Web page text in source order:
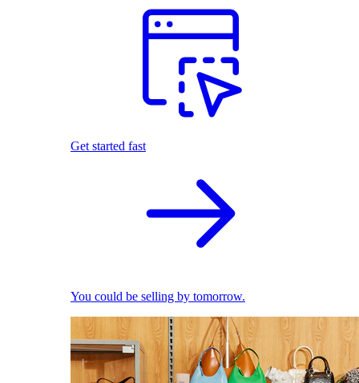
Get started fast
You could be selling by tomorrow.